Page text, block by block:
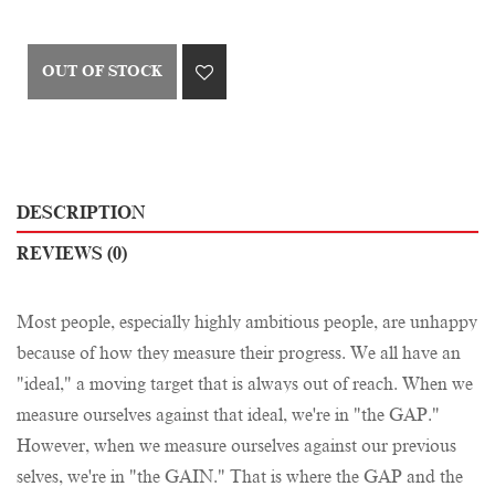
OUT OF STOCK
DESCRIPTION
REVIEWS (0)
Most people, especially highly ambitious people, are unhappy
because of how they measure their progress. We all have an
"ideal," a moving target that is always out of reach. When we
measure ourselves against that ideal, we're in "the GAP."
However, when we measure ourselves against our previous
selves, we're in "the GAIN." That is where the GAP and the